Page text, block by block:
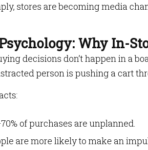
stores are becoming media
Why In-
decisions don’t happen in a
person is pushing a cart
of purchases are unplanned.
are more likely to make an